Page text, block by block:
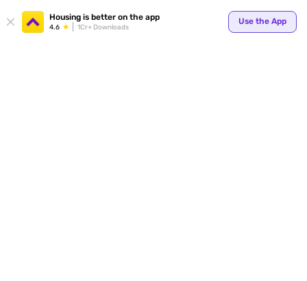
Housing is better on the app
4.6 1Cr+ Downloads
Use the App